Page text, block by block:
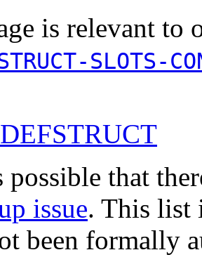
is relevant to
SLOTS-
possible that
issue. This list
been formally